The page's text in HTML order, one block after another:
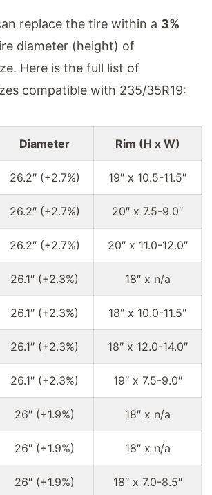
replace the tire within a 3%
diameter (height) of
Here is the full list of
compatible with 235/35R19:
Diameter Rim (H x W)
26.2″ (+2.7%) 19″ x 10.5-11.5″
26.2″ (+2.7%) 20″ x 7.5-9.0″
26.2″ (+2.7%) 20″ x 11.0-12.0″
26.1″ (+2.3%) 18″ x n/a
26.1″ (+2.3%) 18″ x 10.0-11.5″
26.1″ (+2.3%) 18″ x 12.0-14.0″
26.1″ (+2.3%) 19″ x 7.5-9.0″
26″ (+1.9%) 18″ x n/a
26″ (+1.9%) 18″ x n/a
26″ (+1.9%) 18″ x 7.0-8.5″